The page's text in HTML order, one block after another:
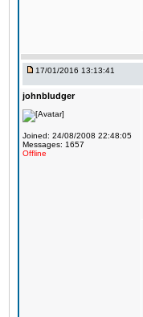
17/01/2016 13:13:41
johnbludger
Joined: 24/08/2008 22:48:05
Messages: 1657
Offline